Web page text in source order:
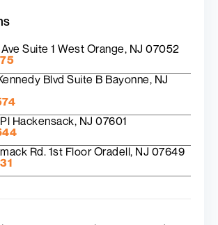
Suite 1 West Orange, NJ 07052
Blvd Suite B Bayonne, NJ
Hackensack, NJ 07601
Rd. 1st Floor Oradell, NJ 07649